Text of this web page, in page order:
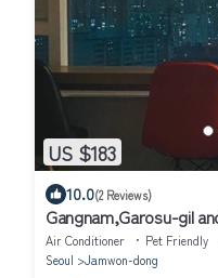
US $183
10.0(2 Reviews)
Gangnam,Garosu-gil
Air Conditioner Pet Friendly
Seoul
Jamwon-dong